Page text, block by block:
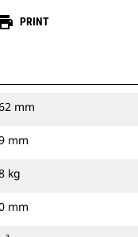
PRINT
mm
mm
kg
mm